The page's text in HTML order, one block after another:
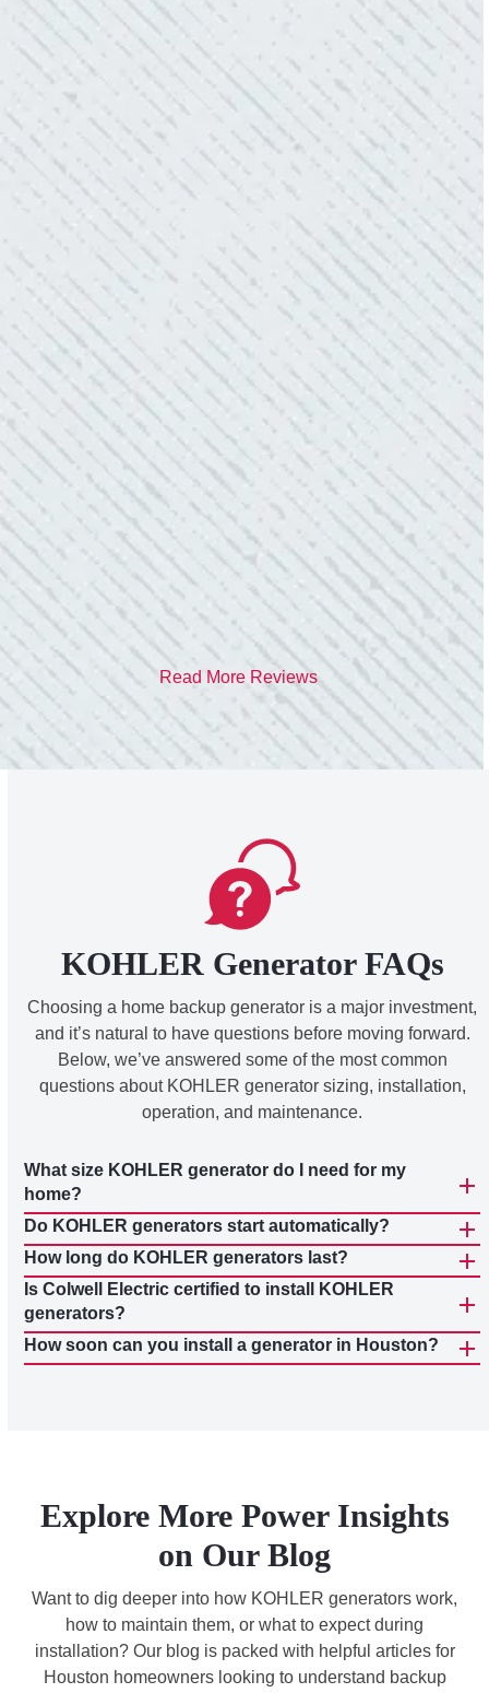
- Gaye W.
QUALITY AND QUICK SERVICE!
“They were always on time. Prices were
competitive. Cleaned up afterwards. I will use
them again.”
- Donna M.
TEAM WAS EXCELLENT!
“I contacted Colwell Electric because lightning
struck my home and damaged quite a few
outlets and light fixtures. Mike D. took great
care of me. He was helpful and answered all
my questions. I am very pleased with their
work and professionalism.”
- Heather M.
Read More Reviews
KOHLER Generator FAQs
Choosing a home backup generator is a major investment,
and it’s natural to have questions before moving forward.
Below, we’ve answered some of the most common
questions about KOHLER generator sizing, installation,
operation, and maintenance.
What size KOHLER generator do I need for my
home?
Do KOHLER generators start automatically?
How long do KOHLER generators last?
Is Colwell Electric certified to install KOHLER
generators?
How soon can you install a generator in Houston?
Explore More Power Insights
on Our Blog
Want to dig deeper into how KOHLER generators work,
how to maintain them, or what to expect during
installation? Our blog is packed with helpful articles for
Houston homeowners looking to understand backup